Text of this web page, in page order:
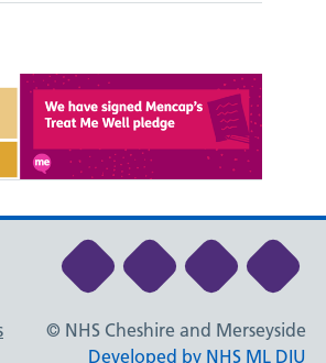
Link to
Link to NHS
Link to NHS
© NHS Cheshire and Merseyside
Developed by NHS ML DIU